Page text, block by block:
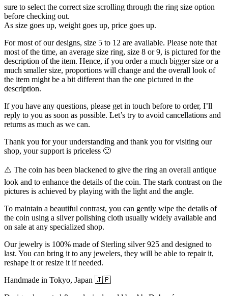
sure to select the correct size scrolling through the ring size option
before checking out.
As size goes up, weight goes up, price goes up.
For most of our designs, size 5 to 12 are available. Please note that
most of the time, an average size ring, size 8 or 9, is pictured for the
description of the item. Hence, if you order a much bigger size or a
much smaller size, proportions will change and the overall look of
the item might be a bit different than the one pictured in the
description.
If you have any questions, please get in touch before to order, I’ll
reply to you as soon as possible. Let’s try to avoid cancellations and
returns as much as we can.
Thank you for your understanding and thank you for visiting our
shop, your support is priceless 🙂
⚠️ The coin has been blackened to give the ring an overall antique
look and to enhance the details of the coin. The stark contrast on the
pictures is achieved by playing with the light and the angle.
To maintain a beautiful contrast, you can gently wipe the details of
the coin using a silver polishing cloth usually widely available and
on sale at any specialized shop.
Our jewelry is 100% made of Sterling silver 925 and designed to
last. You can bring it to any jewelers, they will be able to repair it,
reshape it or resize it if needed.
Handmade in Tokyo, Japan 🇯🇵